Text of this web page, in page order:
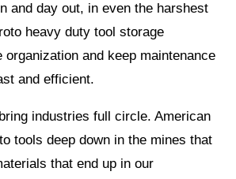
and day out, in even the harshest
heavy duty tool storage
organization and keep maintenance
and efficient.
industries full circle. American
tools deep down in the mines that
that end up in our